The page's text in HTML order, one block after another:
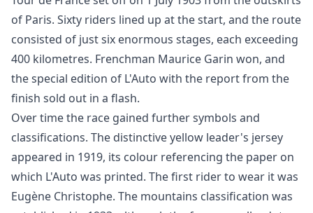
of Paris. Sixty riders lined up at the start, and the route
consisted of just six enormous stages, each exceeding
400 kilometres. Frenchman Maurice Garin won, and
the special edition of L'Auto with the report from the
finish sold out in a flash.
Over time the race gained further symbols and
classifications. The distinctive yellow leader's jersey
appeared in 1919, its colour referencing the paper on
which L'Auto was printed. The first rider to wear it was
Eugène Christophe. The mountains classification was